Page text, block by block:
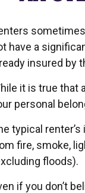
have a
insured by
it is true that
personal
typical
fire, smoke,
floods).
if you don’t